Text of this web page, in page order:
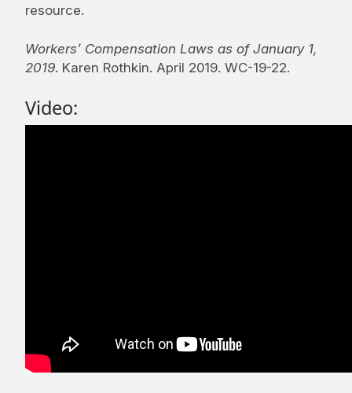
resource.
Workers’ Compensation Laws as of January 1,
2019. Karen Rothkin. April 2019. WC-19-22.
Video: